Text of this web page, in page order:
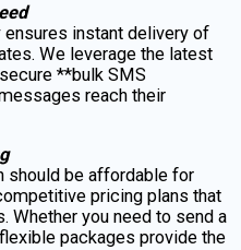
instant delivery of
We leverage the latest
**bulk SMS
reach their
should be affordable for
pricing plans that
you need to send a
packages provide the